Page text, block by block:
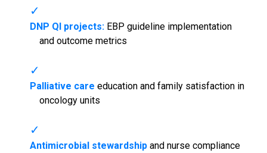
DNP QI projects:EBP guideline implementation
and outcome metrics
Palliative care education and family satisfaction in
oncology units
Antimicrobial stewardshipand nurse compliance